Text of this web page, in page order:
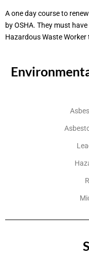
A one day course to
by OSHA. They must
Hazardous Waste